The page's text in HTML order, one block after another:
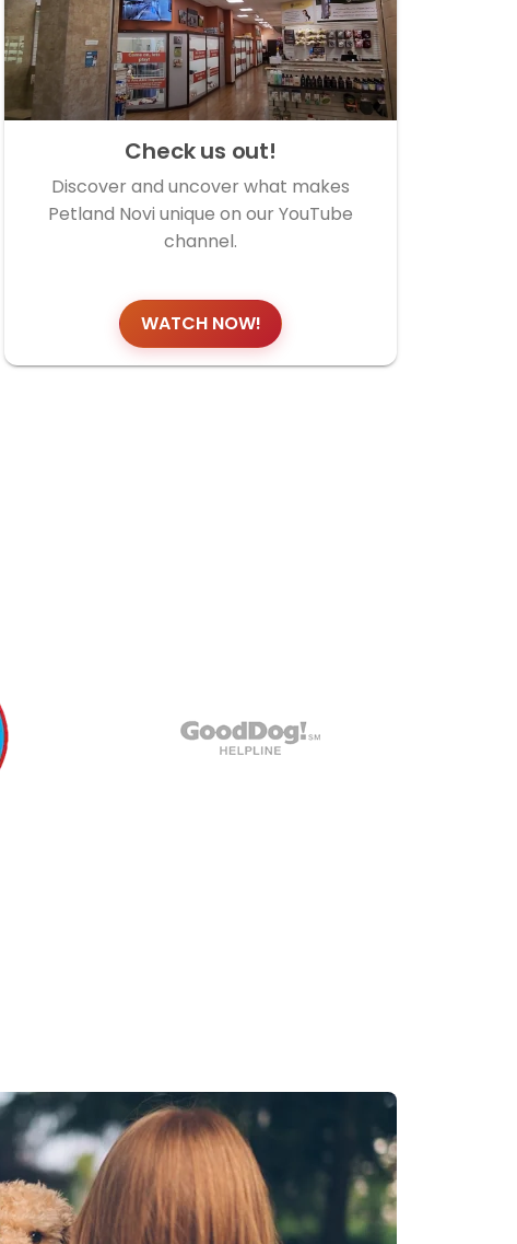
Check us out!
Discover and uncover what makes
Petland Novi unique on our YouTube
channel.
WATCH NOW!